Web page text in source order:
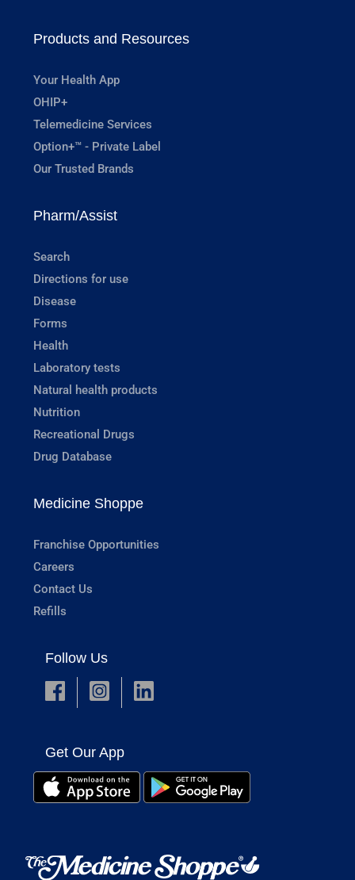
Products and Resources
Your Health App
OHIP+
Telemedicine Services
Option+™ - Private Label
Our Trusted Brands
Pharm/Assist
Search
Directions for use
Disease
Forms
Health
Laboratory tests
Natural health products
Nutrition
Recreational Drugs
Drug Database
Medicine Shoppe
Franchise Opportunities
Careers
Contact Us
Refills
Follow Us
Get Our App